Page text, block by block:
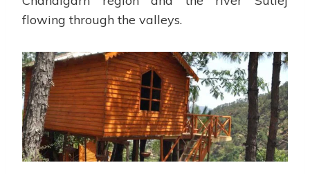
flowing through the valleys.